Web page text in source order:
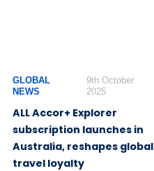
GLOBAL
NEWS
9th October
2025
ALL Accor+ Explorer
subscription launches in
Australia, reshapes global
travel loyalty